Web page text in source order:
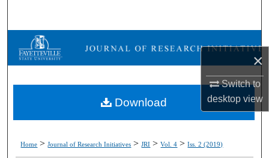
×
Switch to
desktopview
Browse Collections
About
Home > Journal of Research Initiatives > JRI > Vol. 4 > Iss. 2 (2019)
Download